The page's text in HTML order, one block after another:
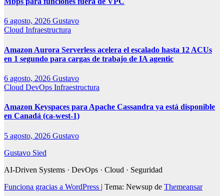
6 agosto, 2026 Gustavo
Cloud Infraestructura
Amazon Aurora Serverless acelera el escalado hasta 12 ACUs
en 1 segundo para cargas de trabajo de IA agentic
6 agosto, 2026 Gustavo
Cloud DevOps Infraestructura
Amazon Keyspaces para Apache Cassandra ya está disponible
en Canadá (ca-west-1)
5 agosto, 2026 Gustavo
Gustavo Sied
AI-Driven Systems · DevOps · Cloud · Seguridad
Funciona gracias a WordPress | Tema: Newsup de Themeansar